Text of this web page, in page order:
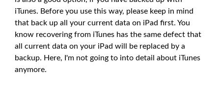
iTunes. Before you use this way, please keep in mind
that back up all your current data on iPad first. You
know recovering from iTunes has the same defect that
all current data on your iPad will be replaced by a
backup. Here, I'm not going to into detail about iTunes
anymore.